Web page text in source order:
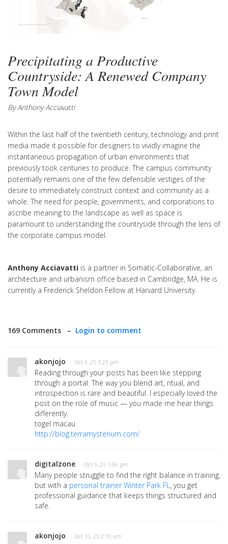
Precipitating a Productive
Countryside: A Renewed Company
Town Model
By Anthony Acciavatti
Within the last half of the twentieth century, technology and print
media made it possible for designers to vividly imagine the
instantaneous propagation of urban environments that
previously took centuries to produce. The campus community
potentially remains one of the few defensible vestiges of the
desire to immediately construct context and community as a
whole. The need for people, governments, and corporations to
ascribe meaning to the landscape as well as space is
paramount to understanding the countryside through the lens of
the corporate campus model.
Anthony Acciavatti is a partner in Somatic-Collaborative, an
architecture and urbanism office based in Cambridge, MA. He is
currently a Frederick Sheldon Fellow at Harvard University.
169 Comments – Login to comment
akonjojo · Oct 9, 25 3:23 pm
Reading through your posts has been like stepping
through a portal. The way you blend art, ritual, and
introspection is rare and beautiful. I especially loved the
post on the role of music — you made me hear things
differently.
togel macau
http://blog.terramysterium.com/
digitalzone · Oct 9, 25 5:06 pm
Many people struggle to find the right balance in training,
but with a personal trainer Winter Park FL , you get
professional guidance that keeps things structured and
safe.
akonjojo · Oct 10, 25 2:10 am